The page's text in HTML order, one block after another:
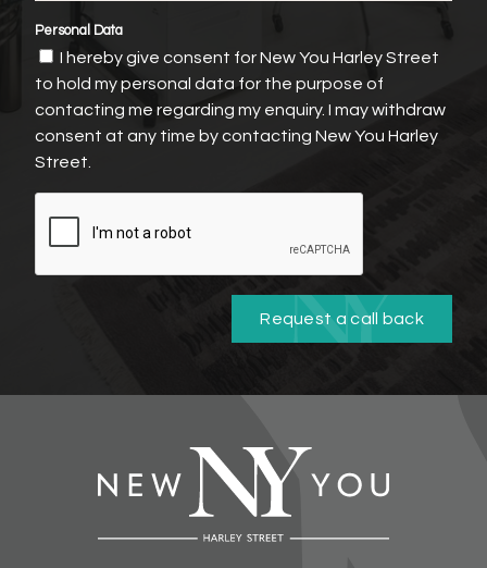
Personal Data
I hereby give consent for New You Harley Street
to hold my personal data for the purpose of
contacting me regarding my enquiry. I may withdraw
consent at any time by contacting New You Harley
Street.
Request a call back